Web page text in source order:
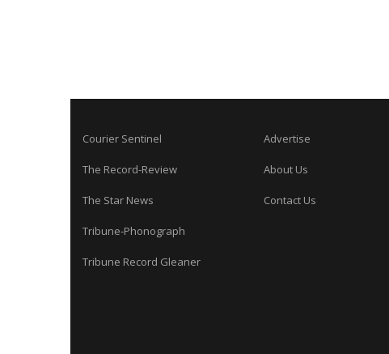
Courier Sentinel
The Record-Review
The Star News
Tribune-Phonograph
Tribune Record Gleaner
Advertise
About Us
Contact Us